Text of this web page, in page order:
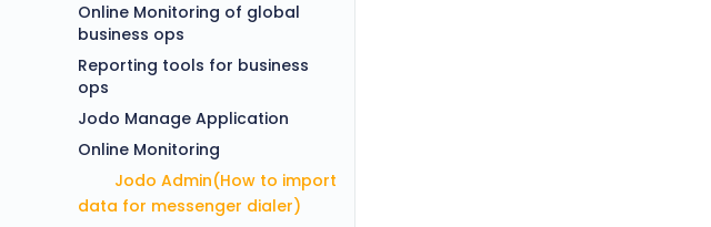
Online Monitoring of global
business ops
Reporting tools for business
ops
Jodo Manage Application
Online Monitoring
Jodo Admin(How to import
data for messenger dialer)